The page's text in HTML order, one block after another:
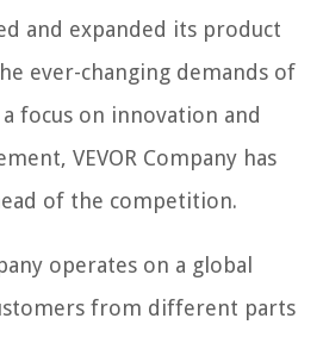
and expanded its product
ever-changing demands of
focus on innovation and
VEVOR Company has
of the competition.
operates on a global
from different parts